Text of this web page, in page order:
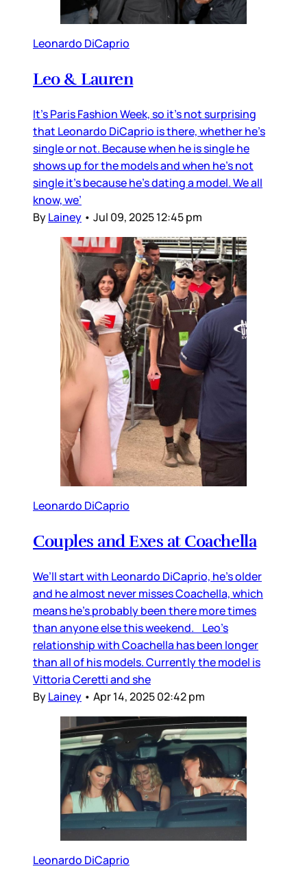
Leonardo DiCaprio
Leo & Lauren
It’s Paris Fashion Week, so it’s not surprising
that Leonardo DiCaprio is there, whether he’s
single or not. Because when he is single he
shows up for the models and when he’s not
single it’s because he’s dating a model. We all
know, we’
ByLainey • Jul 09, 2025 12:45 pm
Leonardo DiCaprio
Couples and Exes at Coachella
We’ll start with Leonardo DiCaprio, he’s older
and he almost never misses Coachella, which
means he’s probably been there more times
than anyone else this weekend. Leo’s
relationship with Coachella has been longer
than all of his models. Currently the model is
Vittoria Ceretti and she
ByLainey • Apr 14, 2025 02:42 pm
Leonardo DiCaprio